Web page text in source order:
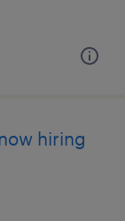
hiring